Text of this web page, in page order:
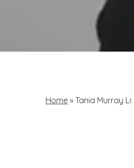
Home » Tania Murray